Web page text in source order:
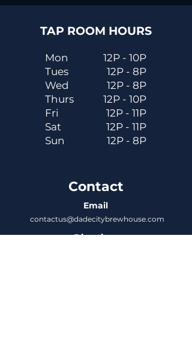
TAP ROOM HOURS
Mon
Tues
Wed
Thurs
Fri
Sat
Sun
12P - 10P
12P - 8P
12P - 8P
12P - 10P
12P - 11P
12P - 11P
12P - 8P
Contact
Email
contactus@dadecitybrewhouse.com
Directions